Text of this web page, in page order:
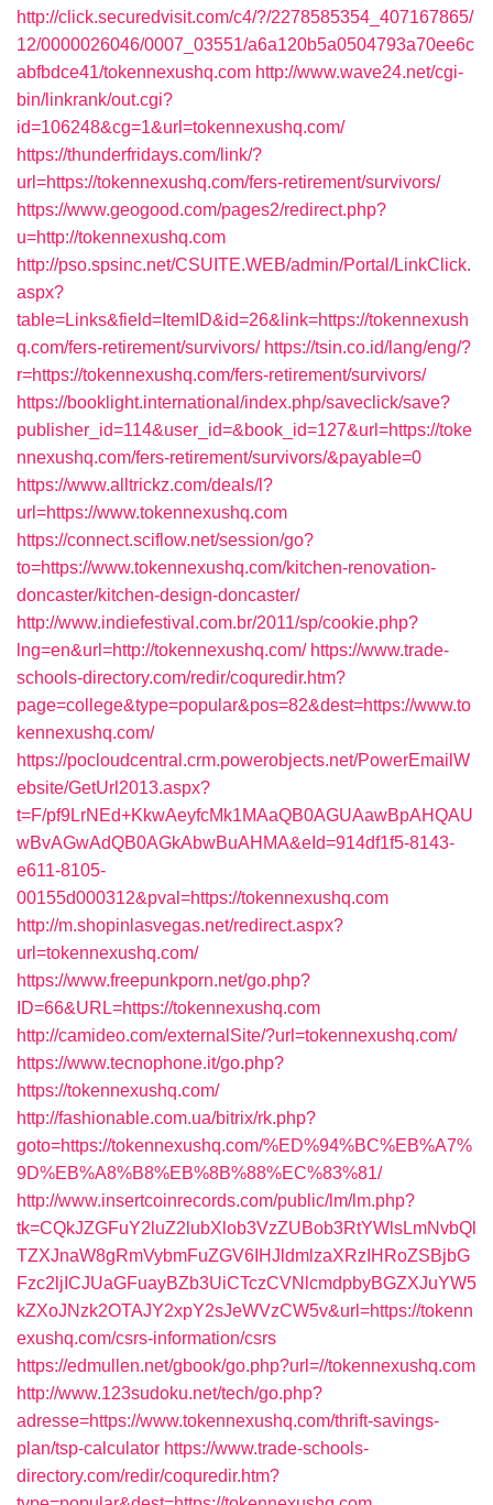
http://click.securedvisit.com/c4/?/2278585354_407167865/
12/0000026046/0007_03551/a6a120b5a0504793a70ee6c
abfbdce41/tokennexushq.com http://www.wave24.net/cgi-
bin/linkrank/out.cgi?
id=106248&cg=1&url=tokennexushq.com/
https://thunderfridays.com/link/?
url=https://tokennexushq.com/fers-retirement/survivors/
https://www.geogood.com/pages2/redirect.php?
u=http://tokennexushq.com
http://pso.spsinc.net/CSUITE.WEB/admin/Portal/LinkClick.
aspx?
table=Links&field=ItemID&id=26&link=https://tokennexush
q.com/fers-retirement/survivors/ https://tsin.co.id/lang/eng/?
r=https://tokennexushq.com/fers-retirement/survivors/
https://booklight.international/index.php/saveclick/save?
publisher_id=114&user_id=&book_id=127&url=https://toke
nnexushq.com/fers-retirement/survivors/&payable=0
https://www.alltrickz.com/deals/l?
url=https://www.tokennexushq.com
https://connect.sciflow.net/session/go?
to=https://www.tokennexushq.com/kitchen-renovation-
doncaster/kitchen-design-doncaster/
http://www.indiefestival.com.br/2011/sp/cookie.php?
lng=en&url=http://tokennexushq.com/ https://www.trade-
schools-directory.com/redir/coquredir.htm?
page=college&type=popular&pos=82&dest=https://www.to
kennexushq.com/
https://pocloudcentral.crm.powerobjects.net/PowerEmailW
ebsite/GetUrl2013.aspx?
t=F/pf9LrNEd+KkwAeyfcMk1MAaQB0AGUAawBpAHQAU
wBvAGwAdQB0AGkAbwBuAHMA&eId=914df1f5-8143-
e611-8105-
00155d000312&pval=https://tokennexushq.com
http://m.shopinlasvegas.net/redirect.aspx?
url=tokennexushq.com/
https://www.freepunkporn.net/go.php?
ID=66&URL=https://tokennexushq.com
http://camideo.com/externalSite/?url=tokennexushq.com/
https://www.tecnophone.it/go.php?
https://tokennexushq.com/
http://fashionable.com.ua/bitrix/rk.php?
goto=https://tokennexushq.com/%ED%94%BC%EB%A7%
9D%EB%A8%B8%EB%8B%88%EC%83%81/
http://www.insertcoinrecords.com/public/lm/lm.php?
tk=CQkJZGFuY2luZ2lubXlob3VzZUBob3RtYWlsLmNvbQl
TZXJnaW8gRmVybmFuZGV6IHJldmlzaXRzIHRoZSBjbG
Fzc2ljICJUaGFuayBZb3UiCTczCVNlcmdpbyBGZXJuYW5
kZXoJNzk2OTAJY2xpY2sJeWVzCW5v&url=https://tokenn
exushq.com/csrs-information/csrs
https://edmullen.net/gbook/go.php?url=//tokennexushq.com
http://www.123sudoku.net/tech/go.php?
adresse=https://www.tokennexushq.com/thrift-savings-
plan/tsp-calculator https://www.trade-schools-
directory.com/redir/coquredir.htm?